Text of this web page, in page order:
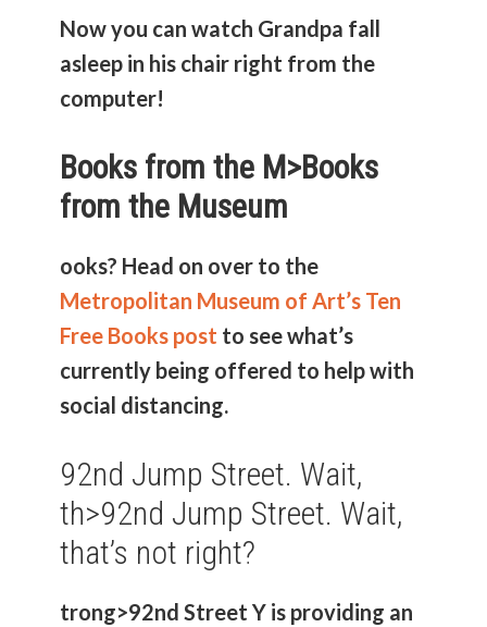
Now you can watch Grandpa fall
asleep in his chair right from the
computer!
Books from the M>Books
from the Museum
ooks? Head on over to the
Metropolitan Museum of Art’s Ten
Free Books post to see what’s
currently being offered to help with
social distancing.
92nd Jump Street. Wait,
th>92nd Jump Street. Wait,
that’s not right?
trong>92nd Street Y is providing an